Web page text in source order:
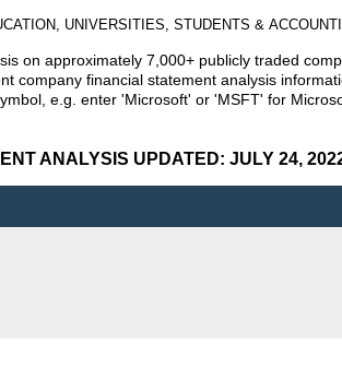
UNIVERSITIES, STUDENTS &
on approximately 7,000+ publicly traded
company financial statement analysis
e.g. enter 'Microsoft' or 'MSFT' for
ANALYSIS UPDATED: JULY 24,